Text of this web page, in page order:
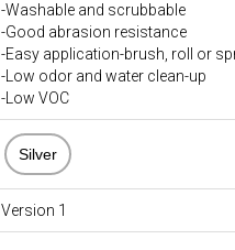
-Washable and scrubbable
-Good abrasion resistance
-Easy application-brush, roll or
-Low odor and water clean-up
-Low VOC
Silver
Version 1